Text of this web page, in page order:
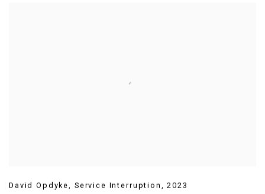
David Opdyke , Service Interruption ,2023